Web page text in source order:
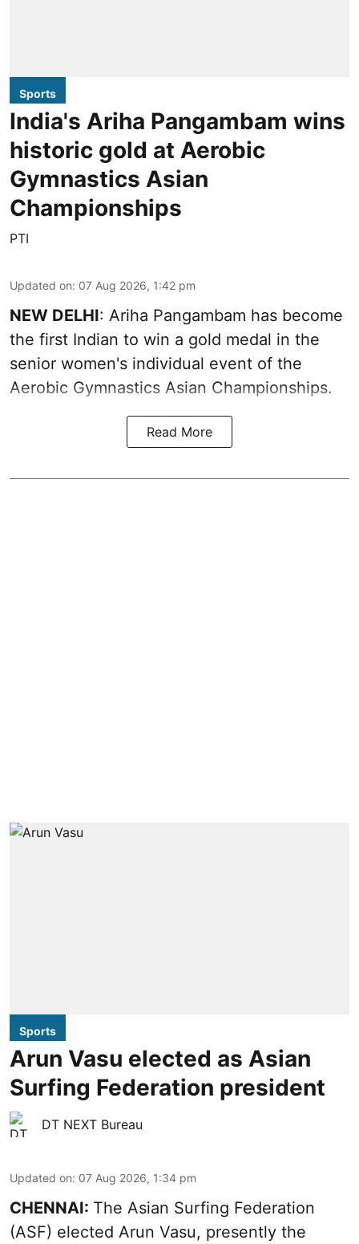
Sports
India's Ariha Pangambam wins
historic gold at Aerobic
Gymnastics Asian
Championships
PTI
Updated on: 07 Aug 2026, 1:42 pm
NEW DELHI: Ariha Pangambam has become
the first Indian to win a gold medal in the
senior women's individual event of the
Aerobic Gymnastics Asian Championships.
Read More
Sports
Arun Vasu elected as Asian
Surfing Federation president
DT NEXT Bureau
Updated on: 07 Aug 2026, 1:34 pm
CHENNAI: The Asian Surfing Federation
(ASF) elected Arun Vasu, presently the